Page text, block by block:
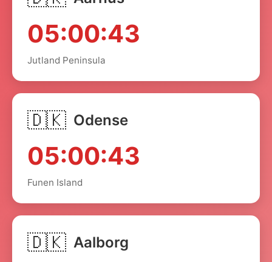
05:00:43
Jutland Peninsula
🇩🇰 Odense
05:00:43
Funen Island
🇩🇰 Aalborg